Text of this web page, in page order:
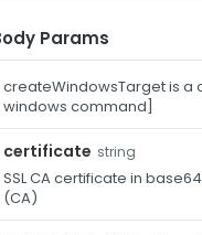
Params
createWindowsTarget is
windows command]
certificate string
SSL CA certificate in
(CA)